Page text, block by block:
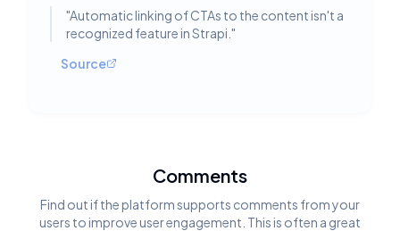
"Automatic linking of CTAs to the content isn't a
recognized feature in Strapi. "
Source
Comments
Find out if the platform supports comments from your
users to improve user engagement. This is often a great